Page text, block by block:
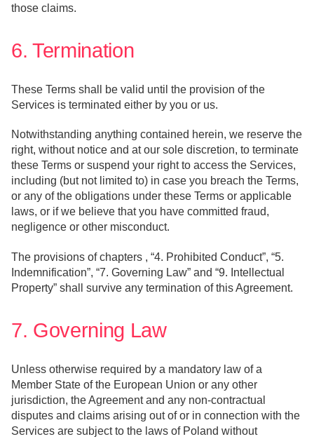
those claims.
6. Termination
These Terms shall be valid until the provision of the
Services is terminated either by you or us.
Notwithstanding anything contained herein, we reserve the
right, without notice and at our sole discretion, to terminate
these Terms or suspend your right to access the Services,
including (but not limited to) in case you breach the Terms,
or any of the obligations under these Terms or applicable
laws, or if we believe that you have committed fraud,
negligence or other misconduct.
The provisions of chapters , “4. Prohibited Conduct”, “5.
Indemnification”, “7. Governing Law” and “9. Intellectual
Property” shall survive any termination of this Agreement.
7. Governing Law
Unless otherwise required by a mandatory law of a
Member State of the European Union or any other
jurisdiction, the Agreement and any non-contractual
disputes and claims arising out of or in connection with the
Services are subject to the laws of Poland without